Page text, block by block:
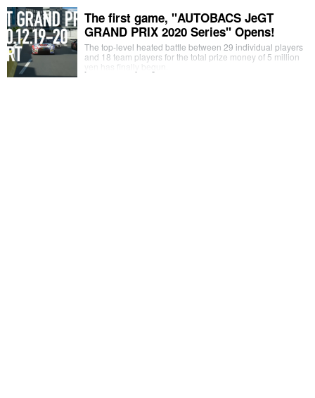
The first game, "AUTOBACS JeGT
GRAND PRIX 2020 Series" Opens!
The top-level heated battle between 29 individual players
and 18 team players for the total prize money of 5 million
yen has finally begun.